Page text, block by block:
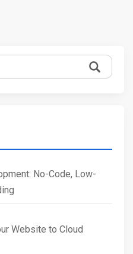
No-Code, Low-
Website to Cloud